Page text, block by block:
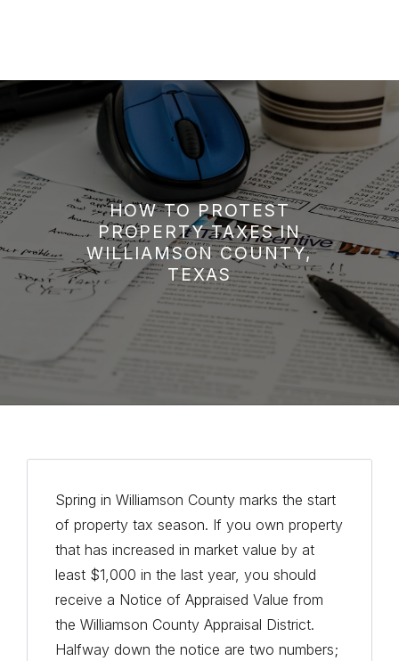
HOW TO PROTEST
PROPERTY TAXES IN
WILLIAMSON COUNTY,
TEXAS
Spring in Williamson County marks the start
of property tax season. If you own property
that has increased in market value by at
least $1,000 in the last year, you should
receive a Notice of Appraised Value from
the Williamson County Appraisal District.
Halfway down the notice are two numbers;